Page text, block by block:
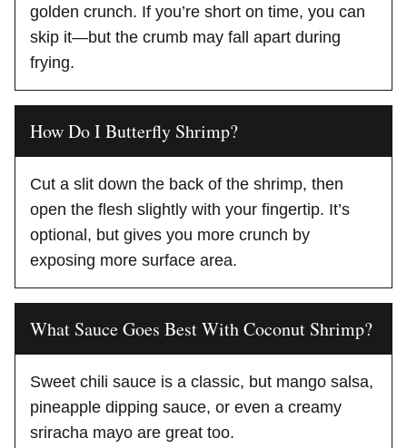
golden crunch. If you’re short on time, you can
skip it—but the crumb may fall apart during
frying.
How Do I Butterfly Shrimp?
Cut a slit down the back of the shrimp, then
open the flesh slightly with your fingertip. It’s
optional, but gives you more crunch by
exposing more surface area.
What Sauce Goes Best With Coconut Shrimp?
Sweet chili sauce is a classic, but mango salsa,
pineapple dipping sauce, or even a creamy
sriracha mayo are great too.